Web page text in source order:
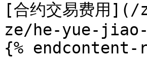
[合约交易费用
ze/he-yue-
{% endcontent-